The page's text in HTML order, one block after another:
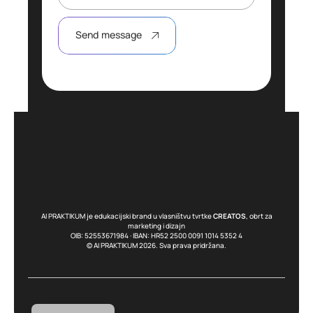
Send message
AI PRAKTIKUM je edukacijski brand u vlasništvu tvrtkeCREATOS, obrt za
marketing i dizajn
OIB: 52553671984 · IBAN: HR52 2500 0091 1014 5352 4
© AI PRAKTIKUM 2026. Sva prava pridržana.